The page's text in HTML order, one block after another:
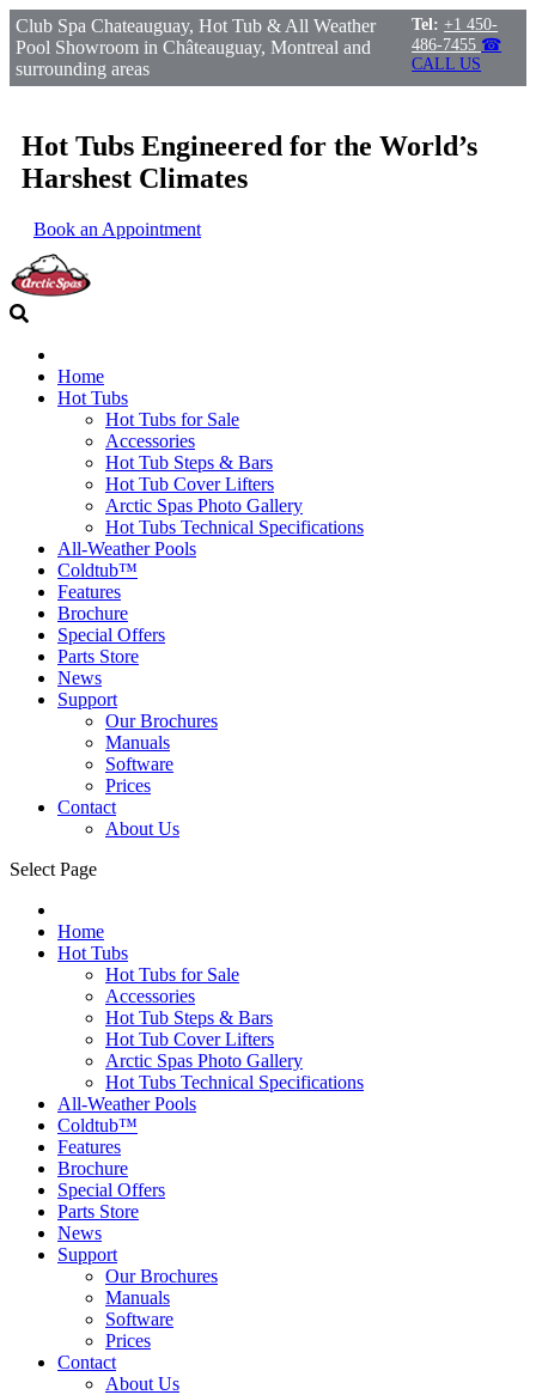
Club Spa Chateauguay, Hot Tub & All Weather
Pool Showroom in Châteauguay, Montreal and
surrounding areas
Tel: +1 450-
486-7455 ☎
CALL US
Hot Tubs Engineered for the World’s
Harshest Climates
Book an Appointment
Home
Hot Tubs
Hot Tubs for Sale
Accessories
Hot Tub Steps & Bars
Hot Tub Cover Lifters
Arctic Spas Photo Gallery
Hot Tubs Technical Specifications
All-Weather Pools
Coldtub™
Features
Brochure
Special Offers
Parts Store
News
Support
Our Brochures
Manuals
Software
Prices
Contact
About Us
Select Page
Home
Hot Tubs
Hot Tubs for Sale
Accessories
Hot Tub Steps & Bars
Hot Tub Cover Lifters
Arctic Spas Photo Gallery
Hot Tubs Technical Specifications
All-Weather Pools
Coldtub™
Features
Brochure
Special Offers
Parts Store
News
Support
Our Brochures
Manuals
Software
Prices
Contact
About Us